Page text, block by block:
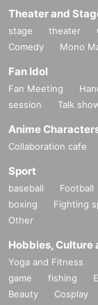
Theater and
stage theater
Comedy
Mono
Fan Idol
Fan Meeting
session
Talk
Anime
Collaboration cafe
Sport
baseball Football
boxing
Fighting
Other
Hobbies, Culture
Yoga and Fitness
game
fishing
Beauty
Cosplay